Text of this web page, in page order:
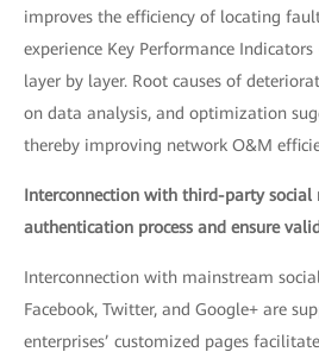
improves the efficiency of locating
experience Key Performance
layer by layer. Root causes of
on data analysis, and optimization
thereby improving network O&M
Interconnection with third-party
authentication process and ensure
Interconnection with mainstream
Facebook, Twitter, and Google+ are
enterprises’ customized pages